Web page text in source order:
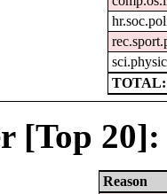
TOTAL:
[Top 20]:
Reason